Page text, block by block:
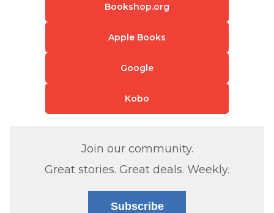
Bookshop.org
Apple Books
Google
Kobo
Join our community.
Great stories. Great deals. Weekly.
Subscribe